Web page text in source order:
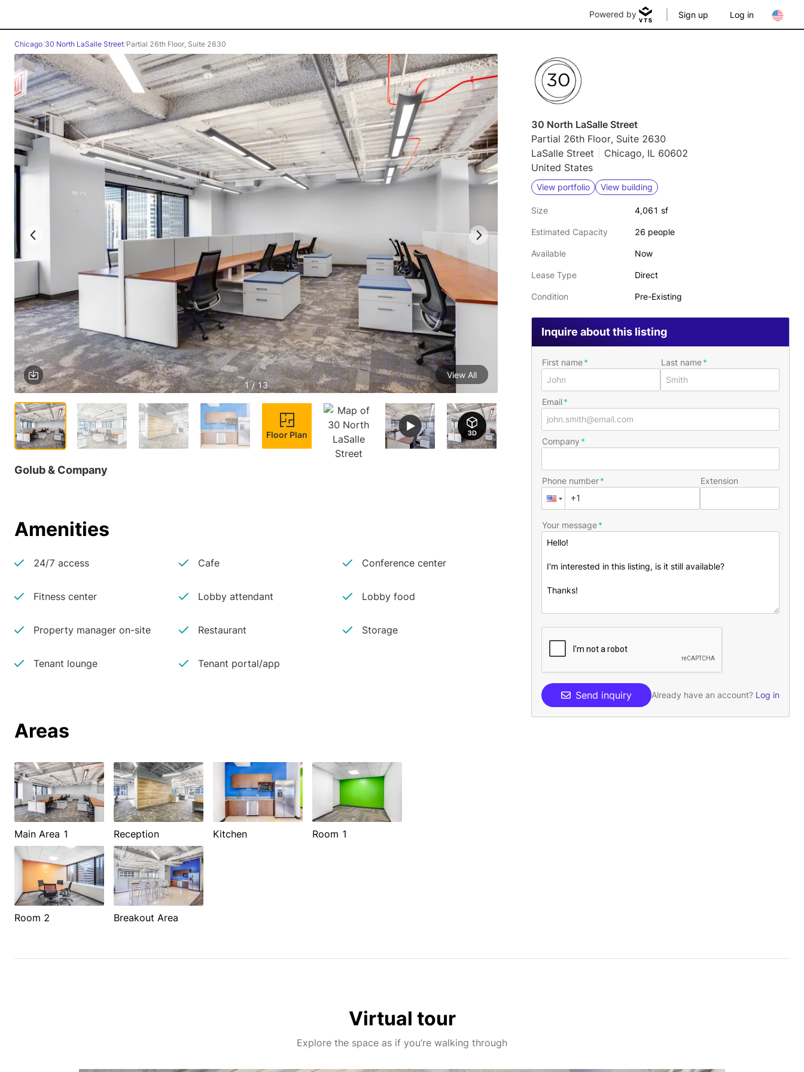
Powered by Sign up Log in
Chicago/30 North LaSalle Street/Partial 26th Floor, Suite 2630
1 / 13
View All
Floor Plan
Golub & Company
Amenities
24/7 access Cafe Conference center
Fitness center Lobby attendant Lobby food
Property manager on-site Restaurant Storage
Tenant lounge Tenant portal/app
Areas
Main Area 1 Reception Kitchen Room 1
Room 2 Breakout Area
30 North LaSalle Street
Partial 26th Floor, Suite 2630
LaSalle Street
Chicago, IL 60602
United States
View portfolio View building
Size 4,061 sf
Estimated Capacity 26 people
Available Now
Lease Type Direct
Condition Pre-Existing
Inquire about this listing
First name Last name
Email
Company
Phone number Extension
Your message
Send inquiry Already have an account? Log in
Virtual tour
Explore the space as if you’re walking through